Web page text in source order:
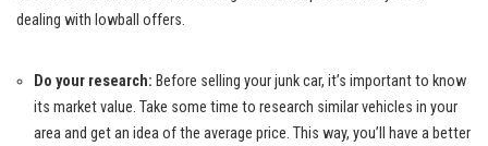
dealing with lowball offers.
Do your research: Before selling your junk car, it’s important to know
its market value. Take some time to research similar vehicles in your
area and get an idea of the average price. This way, you’ll have a better